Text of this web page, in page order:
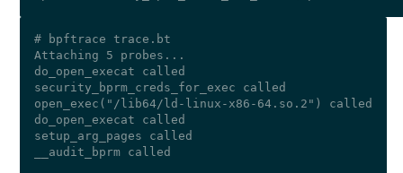
# bpftrace trace.bt
Attaching 5 probes...
do_open_execat called
security_bprm_creds_for_exec called
open_exec("/lib64/ld-linux-x86-64.so.2") called
do_open_execat called
setup_arg_pages called